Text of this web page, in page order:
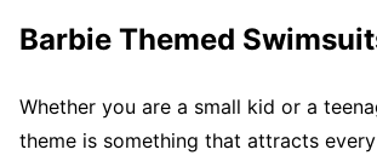
Barbie Themed
Whether you are a small kid or a
theme is something that attracts